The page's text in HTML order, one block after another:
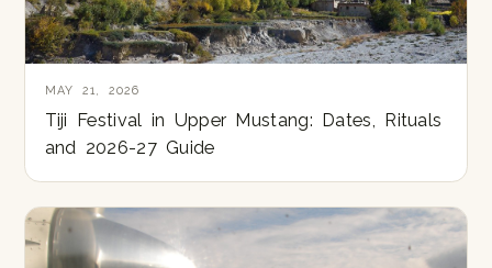
MAY 21, 2026
Tiji Festival in Upper Mustang: Dates, Rituals
and 2026-27 Guide